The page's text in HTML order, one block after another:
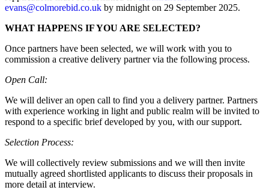
evans@colmorebid.co.uk by midnight on 29 September 2025.
WHAT HAPPENS IF YOU ARE SELECTED?
Once partners have been selected, we will work with you to
commission a creative delivery partner via the following process.
Open Call:
We will deliver an open call to find you a delivery partner. Partners
with experience working in light and public realm will be invited to
respond to a specific brief developed by you, with our support.
Selection Process:
We will collectively review submissions and we will then invite
mutually agreed shortlisted applicants to discuss their proposals in
more detail at interview.